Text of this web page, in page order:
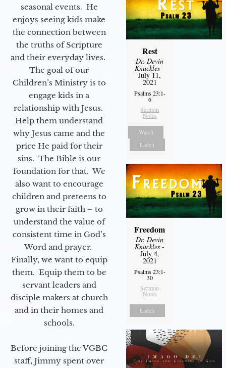
seasonal events. He
enjoys seeing kids make
the connection between
the truths of Scripture
and their everyday lives.
The goal of our
Children’s Ministry is to
engage kids in a
relationship with Jesus.
Help them understand
why Jesus came and the
price He paid for their
sins. The Bible is our
foundation for that. We
also want to encourage
children and preteens to
grow in their faith – to
understand the value of
consistent time in God’s
Word and prayer.
Finally, we want to equip
them. Equip them to be
servant leaders and
disciple makers at church
and in their homes and
schools.
Before joining the VGBC
staff, Jimmy spent over
Rest
Dr. Devin
Knuckles -
July 11,
2021
Psalms 23:1-
6
Sermon
Notes
Watch
Listen
Freedom
Dr. Devin
Knuckles -
July 4,
2021
Psalms 23:1-
30
Sermon
Notes
Listen